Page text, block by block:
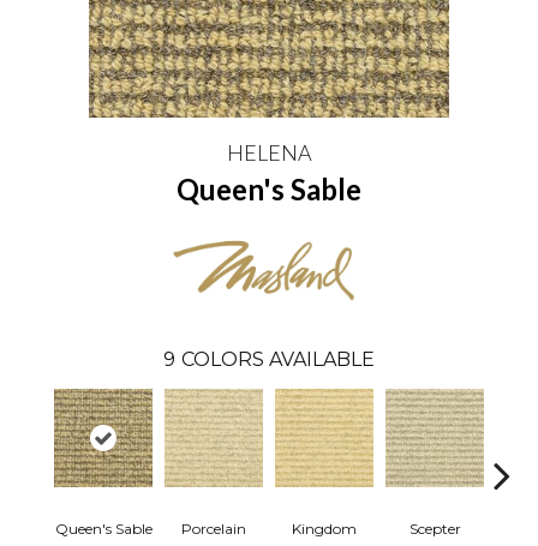
HELENA
Queen's Sable
9 COLORS AVAILABLE
Queen's Sable Porcelain Kingdom Scepter